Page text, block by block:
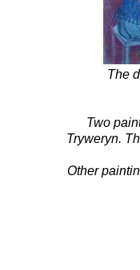
The
Two
Tryweryn.
Other